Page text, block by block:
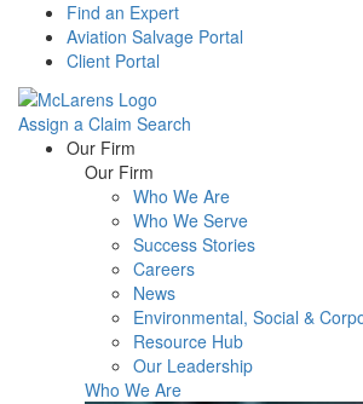
Find an Expert
Aviation Salvage Portal
Client Portal
Assign a Claim Search
Menu Our Firm
Our Firm
Who We Are
Who We Serve
Success Stories
Careers
News
Environmental, Social &
Resource Hub
Our Leadership
Who We Are